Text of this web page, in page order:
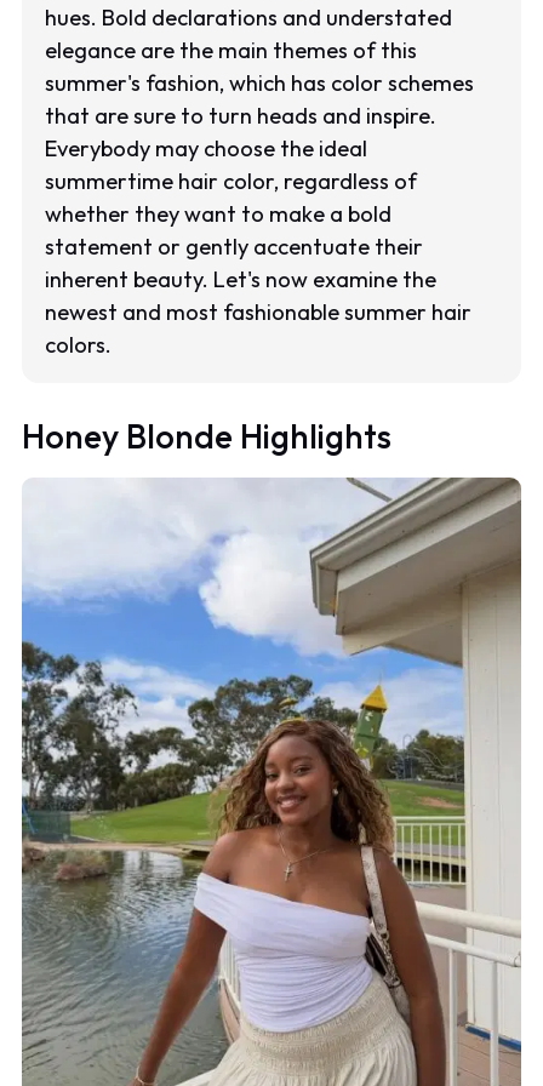
hues. Bold declarations and understated
elegance are the main themes of this
summer's fashion, which has color schemes
that are sure to turn heads and inspire.
Everybody may choose the ideal
summertime hair color, regardless of
whether they want to make a bold
statement or gently accentuate their
inherent beauty. Let's now examine the
newest and most fashionable summer hair
colors.
Honey Blonde Highlights